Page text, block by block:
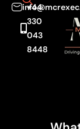
+44
330
043
8448